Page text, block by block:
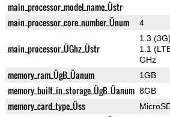
main_processor_model_name_Üstr
main_processor_core_number_Ünum 4
main_processor_ÜGhz_Üstr
1.3
1.1
GHz
memory_ram_ÜgB_Üanum 1GB
memory_built_in_storage_ÜgB_Üanum 8GB
memory_card_type_Üss